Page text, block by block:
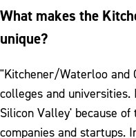
What makes the
unique?
"Kitchener/Waterloo and
colleges and
Silicon Valley' because
companies and startups.